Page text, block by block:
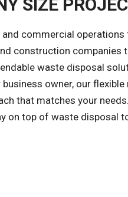
SIZE
commercial
construction companies
waste disposal
owner, our
that matches your
on top of waste disposal